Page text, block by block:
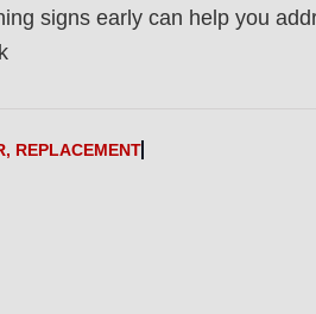
signs early can help you
, REPLACEMENT